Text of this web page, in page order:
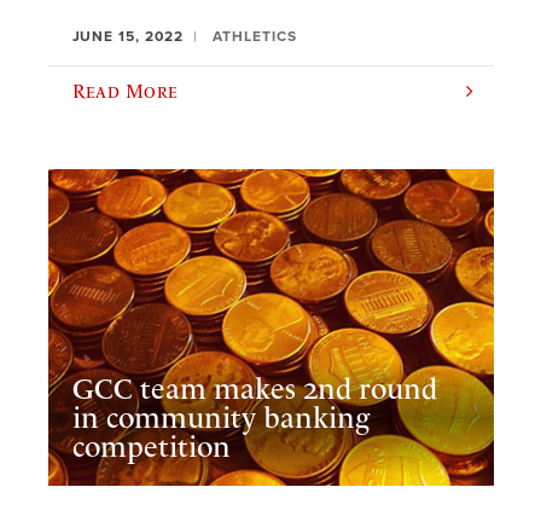
JUNE 15, 2022 ATHLETICS
Read More
GCC team makes 2nd round
in community banking
competition